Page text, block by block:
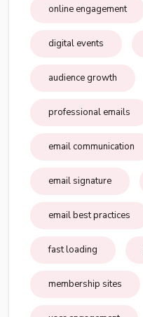
online engagement
digital events
audience growth
professional emails
email communication
email signature
email best practices
fast loading
membership sites